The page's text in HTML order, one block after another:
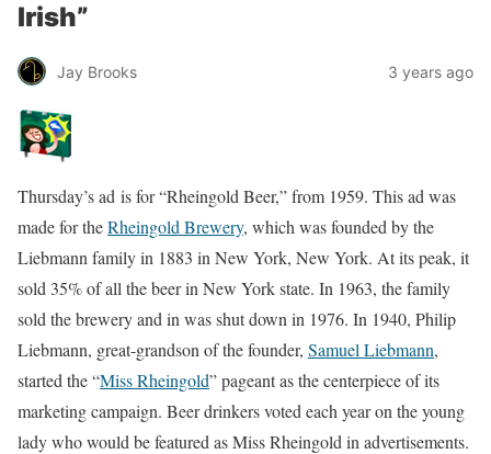
Irish”
Jay Brooks 3 years ago
Thursday’s ad is for “Rheingold Beer,” from 1959. This ad was
made for theRheingold Brewery, which was founded by the
Liebmann family in 1883 in New York, New York. At its peak, it
sold 35% of all the beer in New York state. In 1963, the family
sold the brewery and in was shut down in 1976. In 1940, Philip
Liebmann, great-grandson of the founder, Samuel Liebmann,
started the “Miss Rheingold” pageant as the centerpiece of its
marketing campaign. Beer drinkers voted each year on the young
lady who would be featured as Miss Rheingold in advertisements.